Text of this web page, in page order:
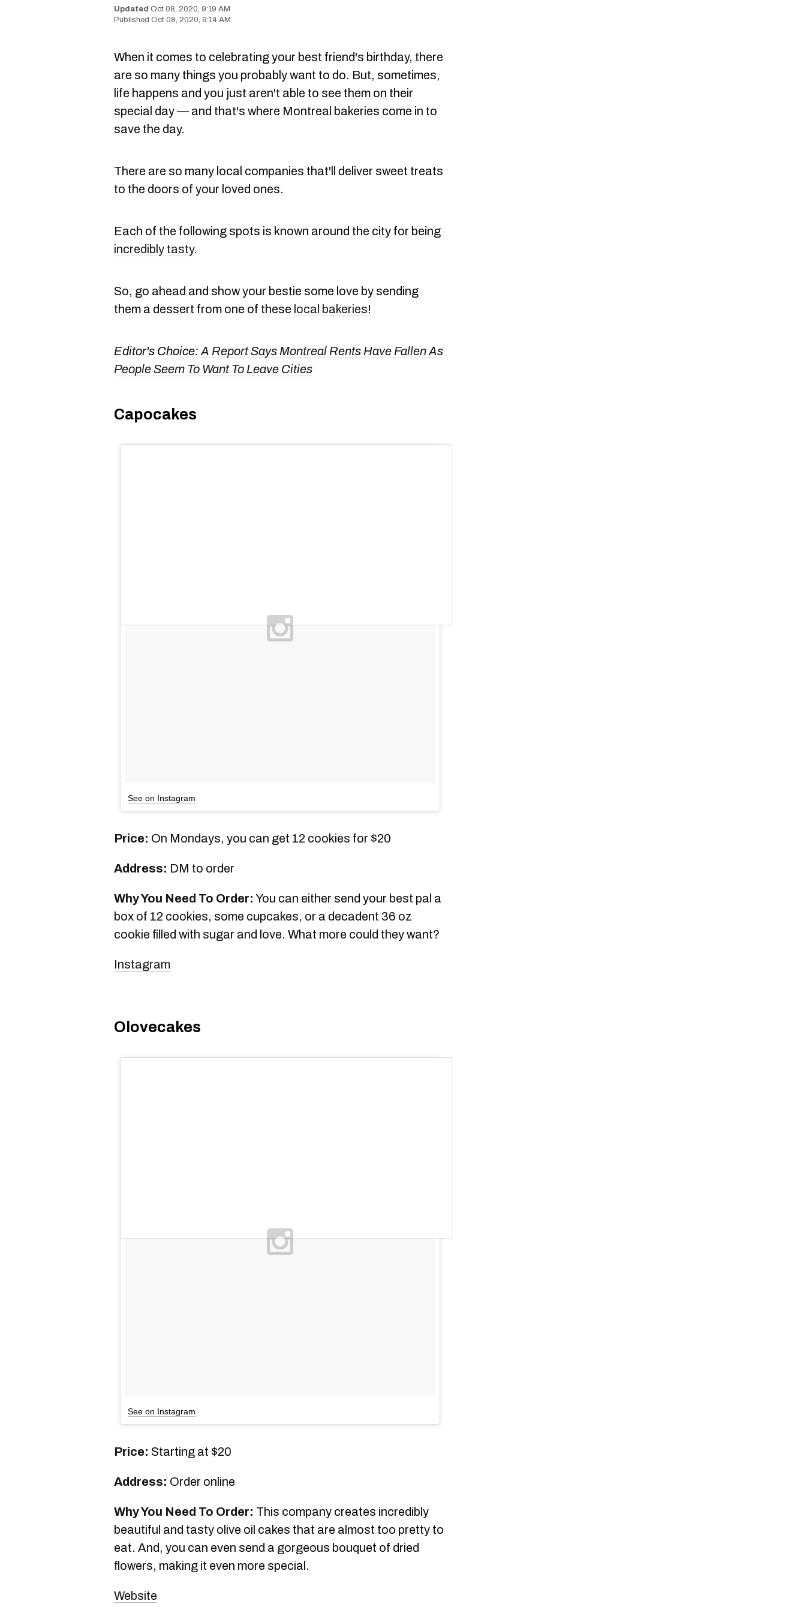
Oct 08, 2020, 9:19 AM
Oct 08, 2020, 9:14 AM
When it comes to celebrating your best friend's birthday, there
are so many things you probably want to do. But, sometimes,
life happens and you just aren't able to see them on their
special day — and that's where Montreal bakeries come in to
save the day.
There are so many local companies that'll deliver sweet treats
to the doors of your loved ones.
Each of the following spots is known around the city for being
incredibly tasty.
So, go ahead and show your bestie some love by sending
them a dessert from one of these local bakeries!
Editor's Choice: A Report Says Montreal Rents Have Fallen As
People Seem To Want To Leave Cities
Capocakes
See on Instagram
Price: On Mondays, you can get 12 cookies for $20
Address: DM to order
Why You Need To Order: You can either send your best pal a
box of 12 cookies, some cupcakes, or a decadent 36 oz
cookie filled with sugar and love. What more could they want?
Instagram
Olovecakes
See on Instagram
Price: Starting at $20
Address: Order online
Why You Need To Order: This company creates incredibly
beautiful and tasty olive oil cakes that are almost too pretty to
eat. And, you can even send a gorgeous bouquet of dried
flowers, making it even more special.
Website